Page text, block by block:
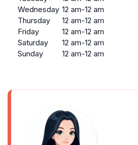
Wednesday 12 am-12 am
Thursday
12 am-12 am
Friday
12 am-12 am
Saturday
12 am-12 am
Sunday
12 am-12 am